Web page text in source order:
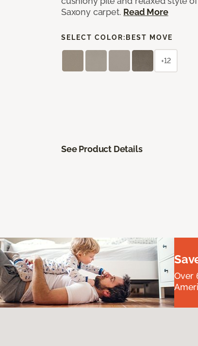
Saxony carpet. Read More
SELECT COLOR: BEST MOVE
+12
See Product Details
Over